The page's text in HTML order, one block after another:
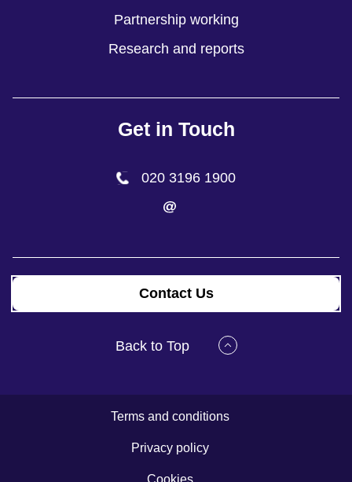
Partnership working
Research and reports
Get in Touch
020 3196 1900
Contact Us
Back to Top
Terms and conditions
Privacy policy